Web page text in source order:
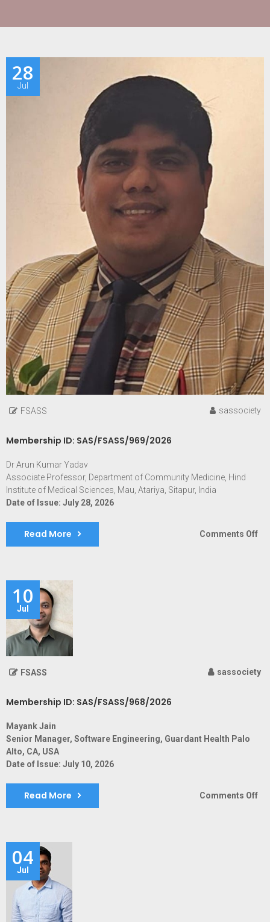
28
Jul
sassociety
FSASS
Membership ID: SAS/FSASS/969/2026
Dr Arun Kumar Yadav
Associate Professor, Department of Community Medicine, Hind
Institute of Medical Sciences, Mau, Atariya, Sitapur, India
Date of Issue: July 28, 2026
Read More Comments Offon
10
Jul
sassociety
FSASS
Membership ID: SAS/FSASS/968/2026
Mayank Jain
Senior Manager, Software Engineering, Guardant Health Palo
Alto, CA, USA
Date of Issue: July 10, 2026
Read More Comments Offon
04
Jul